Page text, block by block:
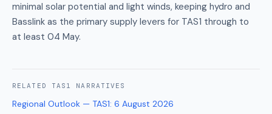
minimal solar potential and light winds, keeping hydro and
Basslink as the primary supply levers for TAS1 through to
at least 04 May.
RELATED TAS1 NARRATIVES
Regional Outlook — TAS1: 6 August 2026